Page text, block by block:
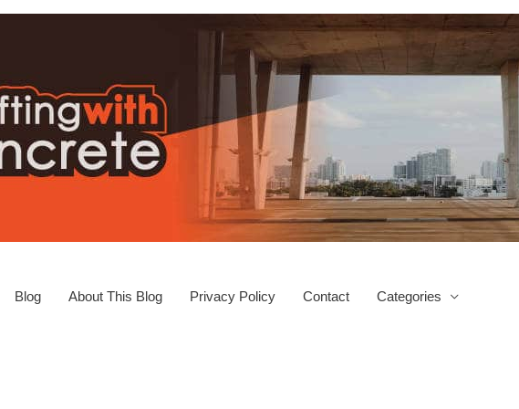
Blog About This Blog Privacy Policy Contact Categories